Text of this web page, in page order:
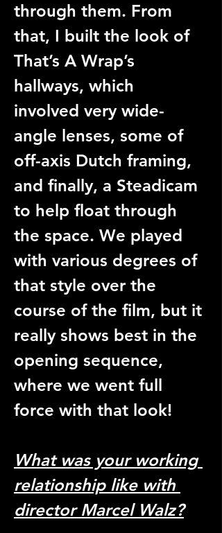
through them. From
that, I built the look of
That’s A Wrap’s
hallways, which
involved very wide-
angle lenses, some of
off-axis Dutch framing,
and finally, a Steadicam
to help float through
the space. We played
with various degrees of
that style over the
course of the film, but it
really shows best in the
opening sequence,
where we went full
force with that look!
What was your working
relationship like with
director Marcel Walz?